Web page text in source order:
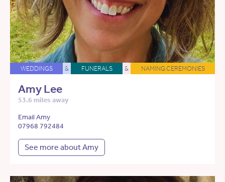
WEDDINGS & FUNERALS & NAMING CEREMONIES
Amy Lee
53.6 miles away
Email Amy
07968 792484
See more about Amy